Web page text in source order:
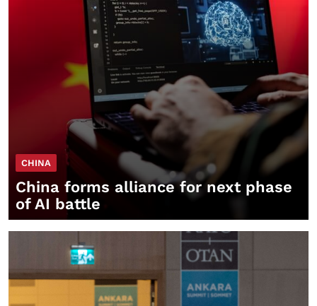
CHINA
China forms alliance for next phase
of AI battle